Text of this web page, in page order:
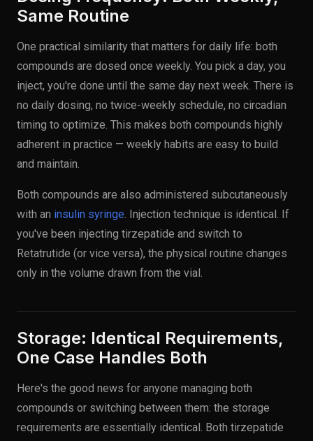
Same Routine
One practical similarity that matters for daily life: both
compounds are dosed once weekly. You pick a day, you
inject, you're done until the same day next week. There is
no daily dosing, no twice-weekly schedule, no circadian
timing to optimize. This makes both compounds highly
adherent in practice — weekly habits are easy to build
and maintain.
Both compounds are also administered subcutaneously
with an insulin syringe. Injection technique is identical. If
you've been injecting tirzepatide and switch to
Retatrutide (or vice versa), the physical routine changes
only in the volume drawn from the vial.
Storage: Identical Requirements,
One Case Handles Both
Here's the good news for anyone managing both
compounds or switching between them: the storage
requirements are essentially identical. Both tirzepatide